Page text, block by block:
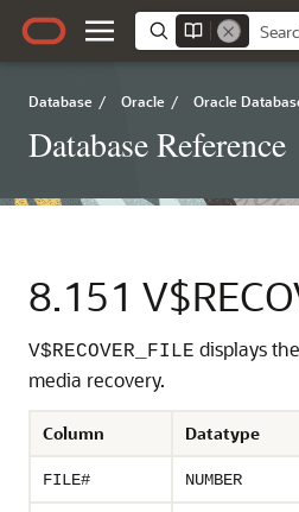
Database / Oracle / Oracle
Database Reference
8.151
V$RECOVER_FILE displays
media recovery.
Column Datatype
FILE# NUMBER